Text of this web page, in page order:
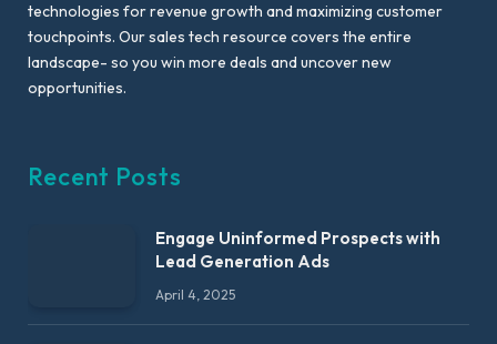
technologies for revenue growth and maximizing customer
touchpoints. Our sales tech resource covers the entire
landscape- so you win more deals and uncover new
opportunities.
Recent Posts
Engage Uninformed Prospects with
Lead Generation Ads
April 4, 2025